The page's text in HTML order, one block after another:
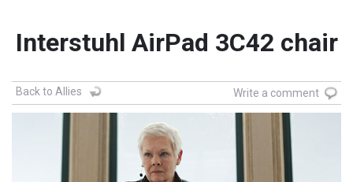
Interstuhl AirPad 3C42 chair
Back to Allies Write a comment